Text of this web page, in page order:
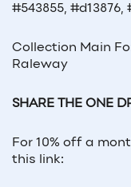
#543855, #d13876,
Collection Main
Raleway
SHARE THE ONE
For 10% off a
this link: